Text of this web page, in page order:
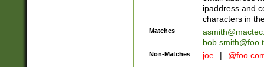
ipaddress and
characters in
Matches
Non-Matches joe |